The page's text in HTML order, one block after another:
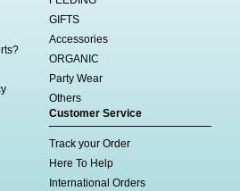
GIFTS
Accessories
ORGANIC
Party Wear
Others
Customer Service
Track your Order
Here To Help
International Orders